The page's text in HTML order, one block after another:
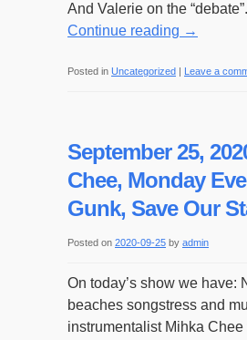
And Valerie on the
Continue reading →
Posted in Uncategorized | Leave a
September 25,
Chee, Monday
Gunk, Save Our
Posted on 2020-09-25 by admin
On today’s show we have:
beaches songstress and
instrumentalist Mihka Chee